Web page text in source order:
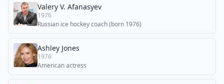
Valery V. Afanasyev
1976
Russian ice hockey coach (born 1976)
Ashley Jones
1976
American actress